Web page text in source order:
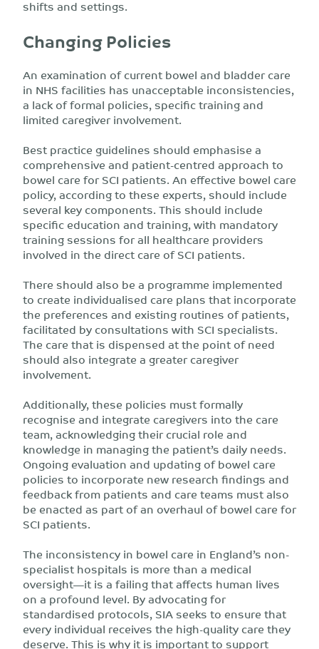
shifts and settings.
Changing Policies
An examination of current bowel and bladder care
in NHS facilities has unacceptable inconsistencies,
a lack of formal policies, specific training and
limited caregiver involvement.
Best practice guidelines should emphasise a
comprehensive and patient-centred approach to
bowel care for SCI patients. An effective bowel care
policy, according to these experts, should include
several key components. This should include
specific education and training, with mandatory
training sessions for all healthcare providers
involved in the direct care of SCI patients.
There should also be a programme implemented
to create individualised care plans that incorporate
the preferences and existing routines of patients,
facilitated by consultations with SCI specialists.
The care that is dispensed at the point of need
should also integrate a greater caregiver
involvement.
Additionally, these policies must formally
recognise and integrate caregivers into the care
team, acknowledging their crucial role and
knowledge in managing the patient’s daily needs.
Ongoing evaluation and updating of bowel care
policies to incorporate new research findings and
feedback from patients and care teams must also
be enacted as part of an overhaul of bowel care for
SCI patients.
The inconsistency in bowel care in England’s non-
specialist hospitals is more than a medical
oversight—it is a failing that affects human lives
on a profound level. By advocating for
standardised protocols, SIA seeks to ensure that
every individual receives the high-quality care they
deserve. This is why it is important to support